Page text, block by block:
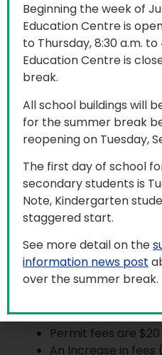
Schools
Community Use of
issued for evenings and
participants must
District School Board
measures.
Please note that the
Schools procedure
has
your application. Please
Permit fees are
An Increase in fees
Beginning the week of
Education Centre is
to Thursday, 8:30 a.m.
Education Centre is
break.
All school buildings will
for the summer break
reopening on Tuesday,
The first day of school
secondary students is
Note, Kindergarten
staggered start.
See more detail on the
information news post
over the summer break.